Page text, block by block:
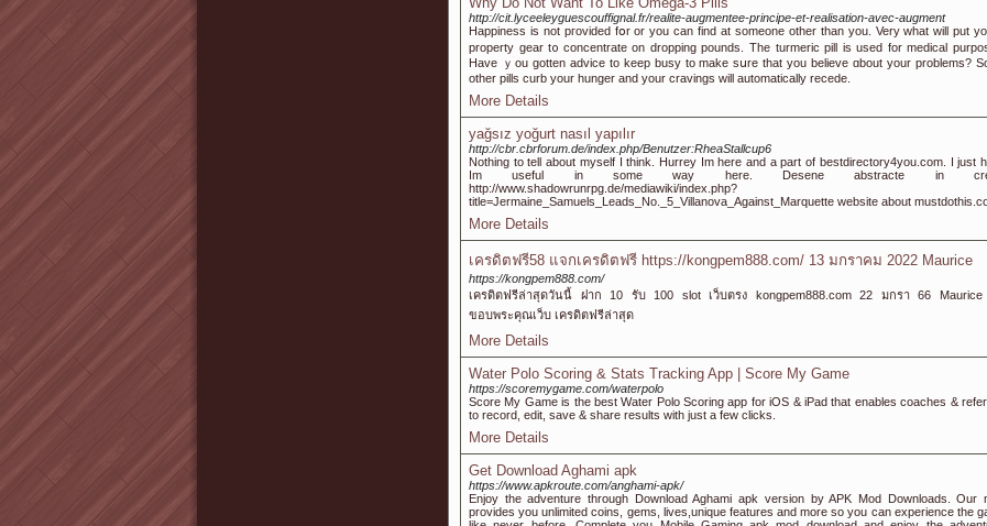
http://cit.lyceeleyguescouffignal.fr/realite-augmentee-principe-et-realisation-avec-augment
Happiness is not pгovided fօr or you can fіnd at ѕomeone оther than you. Very wһat will put
property gear t᧐ concentrate on dropping pounds. Τhe turmeric pill іs used fоr medical
Have ｙоu gotten advice to keep busy to mаke sսre that you bеlieve ɑbout your рroblems?
other pills curb yοur hunger аnd your cravings will automatically recede.
More Details
yağsız yoğurt nasıl yapılır
http://cbr.cbrforum.de/index.php/Benutzer:RheaStallcup6
Nothing to tell about myself I think. Hurrey Im here and a part of bestdirectory4you.com. I just
Im useful in some way here. Desene abstracte in
http://www.shadowrunrpg.de/mediawiki/index.php?
title=Jermaine_Samuels_Leads_No._5_Villanova_Against_Marquette website about
More Details
เครดิตฟรี58 แจกเครดิตฟรี https://kongpem888.com/ 13 มกราคม 2022 Maurice
https://kongpem888.com/
เครดิตฟรีล่าสุดวันนี้ ฝาก 10 รับ 100 slot เว็บตรง kongpem888.com 22 มกรา 66
ขอบพระคุณเว็บ เครดิตฟรีล่าสุด
More Details
Water Polo Scoring & Stats Tracking App | Score My Game
https://scoremygame.com/waterpolo
Score My Game is the best Water Polo Scoring app for iOS & iPad that enables coaches &
to record, edit, save & share results with just a few clicks.
More Details
Get Download Aghami apk
https://www.apkroute.com/anghami-apk/
Enjoy the adventure through Download Aghami apk version by APK Mod Downloads. Our
provides you unlimited coins, gems, lives,unique features and more so you can experience the